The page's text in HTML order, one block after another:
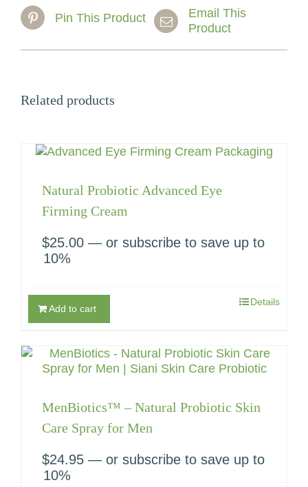
Pin This Product
Email This
Product
Related products
Natural Probiotic Advanced Eye
Firming Cream
$25.00 — or subscribe to save up to
10%
Add to cart
Details
MenBiotics™ – Natural Probiotic Skin
Care Spray for Men
$24.95 — or subscribe to save up to
10%